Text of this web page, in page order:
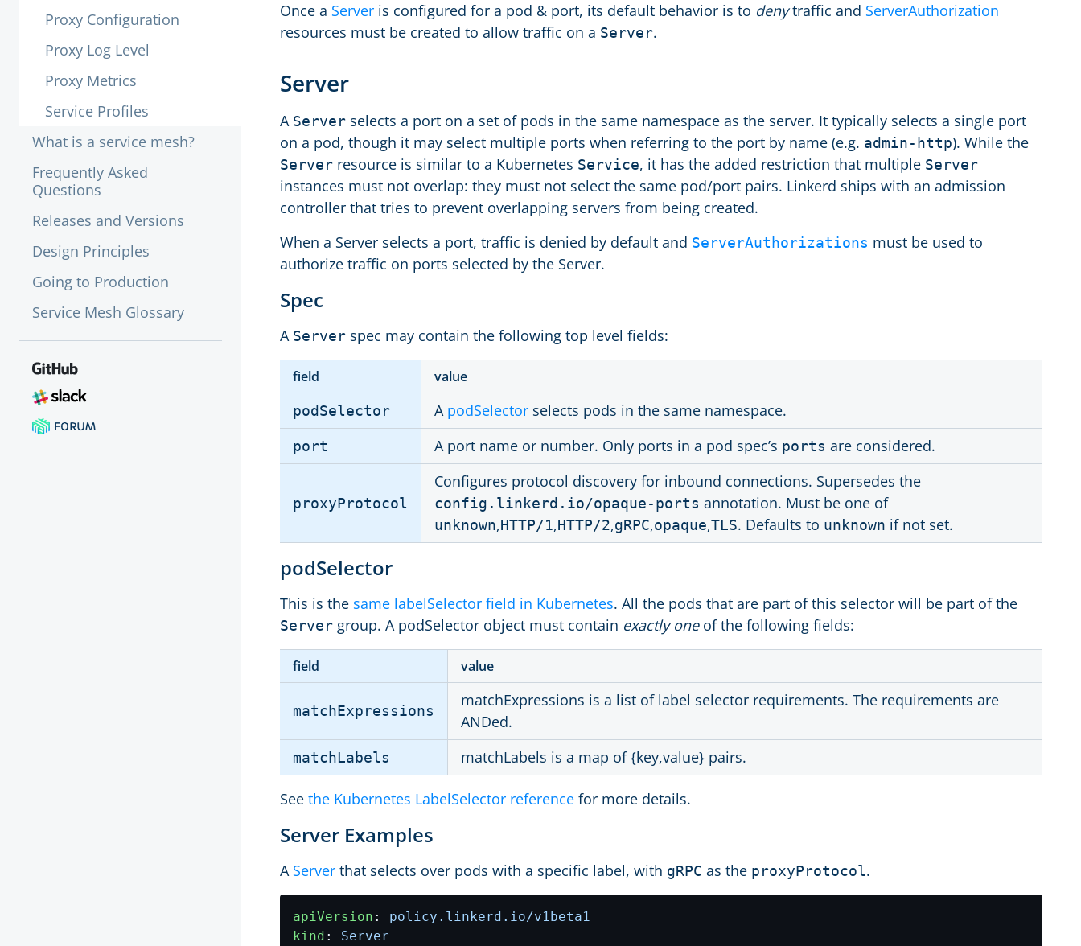
Proxy Configuration
Proxy Log Level
Proxy Metrics
Service Profiles
What is a service mesh?
Frequently Asked
Questions
Releases and Versions
Design Principles
Going to Production
Service Mesh Glossary
Once a Server is configured for a pod & port, its default behavior is to denytraffic and ServerAuthorization
resources must be created to allow traffic on a Server.
Server
A Server selects a port on a set of pods in the same namespace as the server. It typically selects a single port
on a pod, though it may select multiple ports when referring to the port by name (e.g. admin-http). While the
Server resource is similar to a Kubernetes Service, it has the added restriction that multiple Server
instances must not overlap: they must not select the same pod/port pairs. Linkerd ships with an admission
controller that tries to prevent overlapping servers from being created.
When a Server selects a port, traffic is denied by default and ServerAuthorizations must be used to
authorize traffic on ports selected by the Server.
Spec
A Server spec may contain the following top level fields:
field value
podSelector A podSelector selects pods in the same namespace.
port A port name or number. Only ports in a pod spec’s ports are considered.
proxyProtocol
Configures protocol discovery for inbound connections. Supersedes the
config.linkerd.io/opaque-ports annotation. Must be one of
unknown,HTTP/1,HTTP/2,gRPC,opaque,TLS. Defaults to unknown if not set.
podSelector
This is the same labelSelector field in Kubernetes. All the pods that are part of this selector will be part of the
Server group. A podSelector object must contain exactly oneof the following fields:
field value
matchExpressions
matchExpressions is a list of label selector requirements. The requirements are
ANDed.
matchLabels matchLabels is a map of {key,value} pairs.
See the Kubernetes LabelSelector reference for more details.
Server Examples
A Server that selects over pods with a specific label, with gRPC as the proxyProtocol.
apiVersion :
policy.linkerd.io/v1beta1
kind :
Server